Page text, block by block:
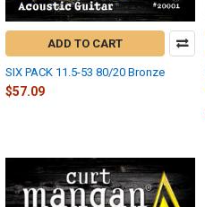
ADD TO CART
SIX PACK 11.5-53 80/20 Bronze
$57.09